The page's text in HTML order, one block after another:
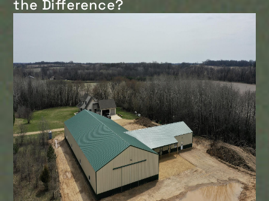
the Difference?